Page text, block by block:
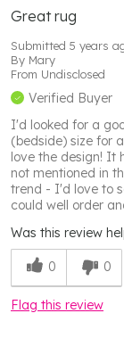
Great rug
Submitted 5 years
By Mary
From Undisclosed
Verified Buyer
I'd looked for a
(bedside) size for
love the design! It
not mentioned in
trend - I'd love to
could well order
Was this review
0 0
Flag this review